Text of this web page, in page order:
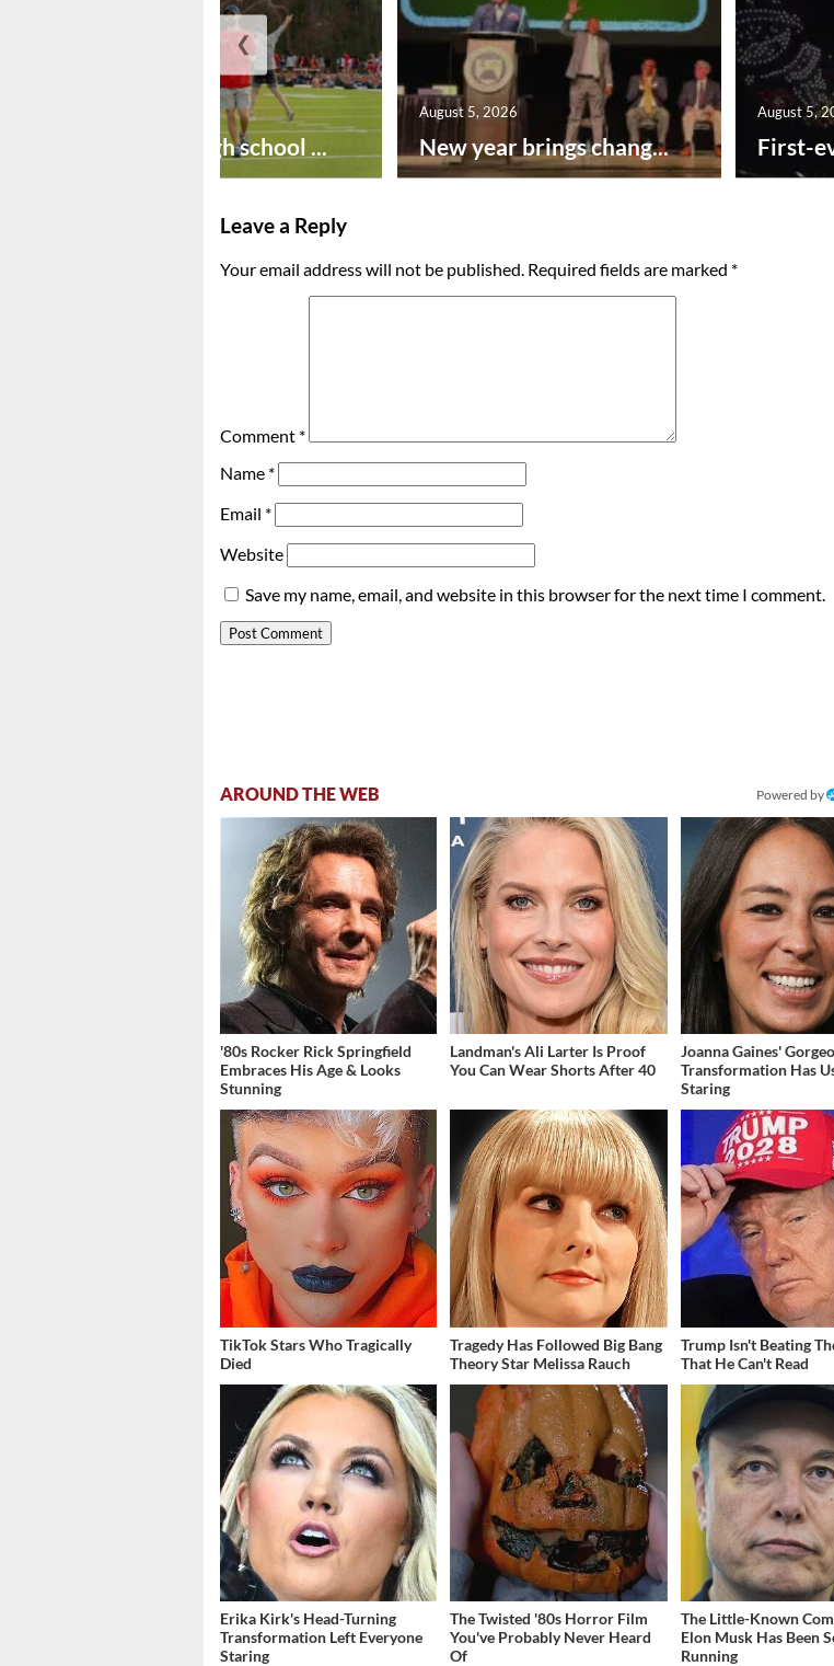
Preseason high school ... New year brings chang...
August 5, 2026
First-
August 5,
❮
Leave a Reply
Your email address will not be published. Required fields are marked *
Comment *
Name *
Email *
Website
Save my name, email, and website in this browser for the next time I comment.
AROUND THE WEB Powered by
'80s Rocker Rick Springfield
Embraces His Age & Looks
Stunning
Landman's Ali Larter Is Proof
You Can Wear Shorts After 40
Joanna Gaines'
Transformation Has
Staring
TikTok Stars Who Tragically
Died
Tragedy Has Followed Big Bang
Theory Star Melissa Rauch
Trump Isn't Beating
That He Can't Read
Erika Kirk's Head-Turning
Transformation Left Everyone
Staring
The Twisted '80s Horror Film
You've Probably Never Heard
Of
The Little-Known
Elon Musk Has Been
Running